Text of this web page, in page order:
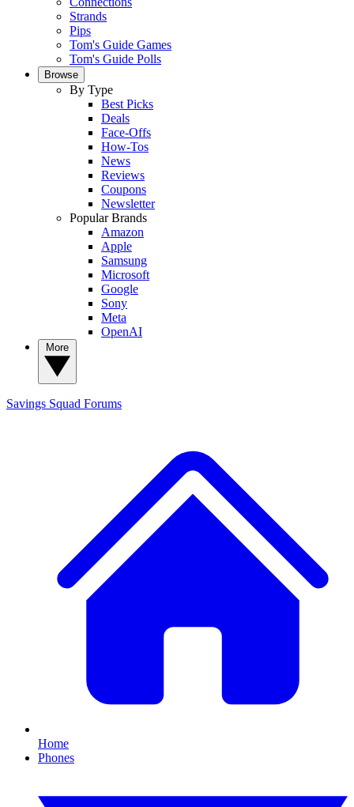
Strands
Pips
Tom's Guide Games
Tom's Guide Polls
Browse
By Type
Best Picks
Deals
Face-Offs
How-Tos
News
Reviews
Coupons
Newsletter
Popular Brands
Amazon
Apple
Samsung
Microsoft
Google
Sony
Meta
OpenAI
Savings Squad Forums
Home
Phones